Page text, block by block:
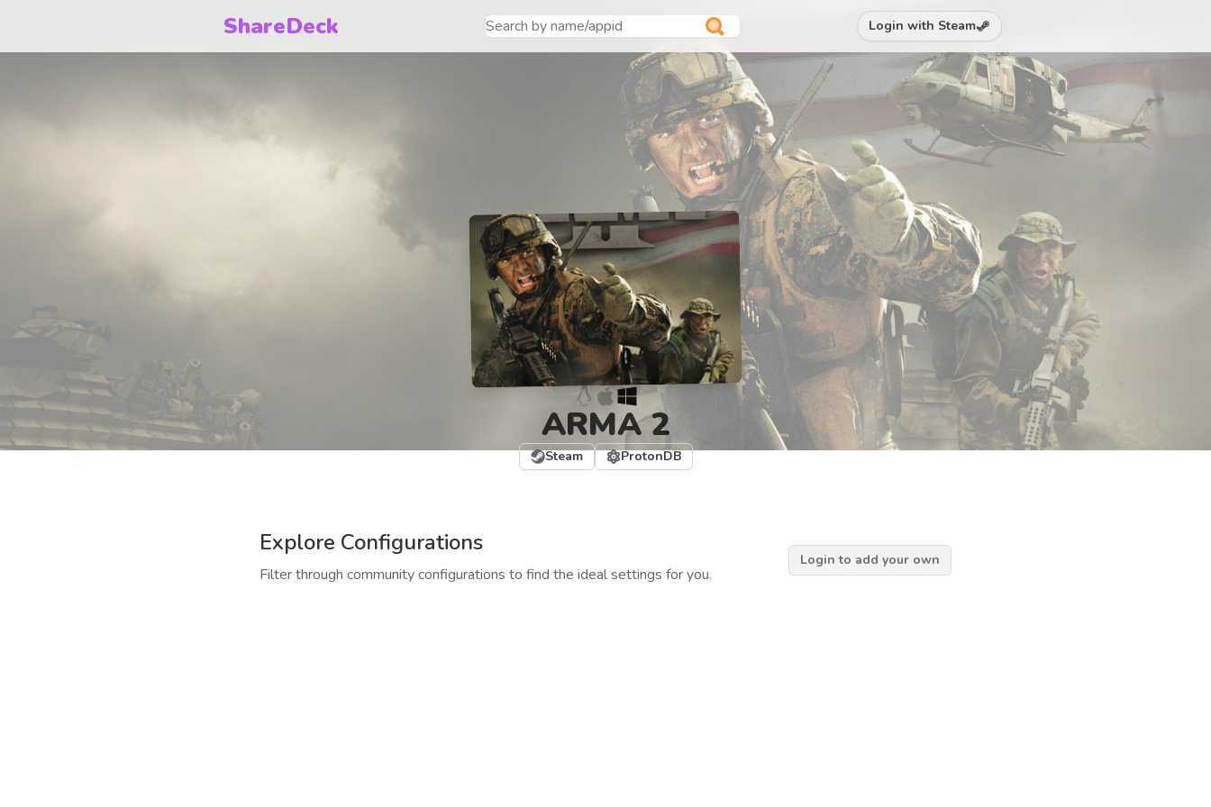
ShareDeck Login with Steam
ARMA 2
Steam ProtonDB
Explore Configurations
Filter through community configurations to find the ideal settings for you.
Login to add your own